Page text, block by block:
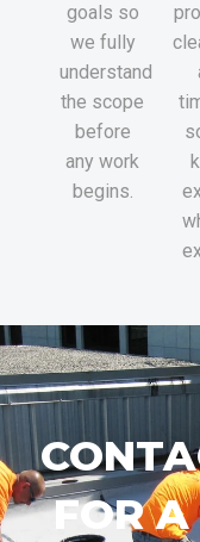
goals so
we fully
understand
the scope
before
any work
begins.
FOR A